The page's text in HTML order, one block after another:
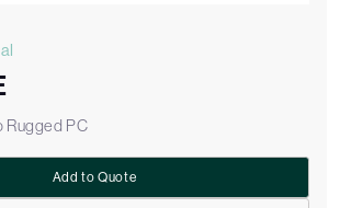
Rugged PC
Add to Quote